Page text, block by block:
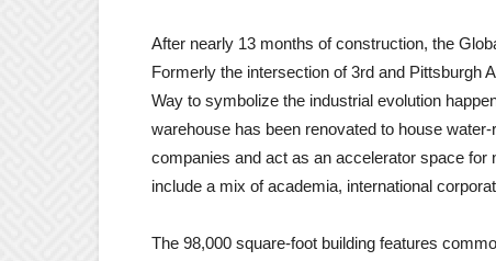
After nearly 13 months of construction, the
Formerly the intersection of 3rd and Pittsburgh
Way to symbolize the industrial evolution
warehouse has been renovated to house
companies and act as an accelerator space for
include a mix of academia, international
The 98,000 square-foot building features